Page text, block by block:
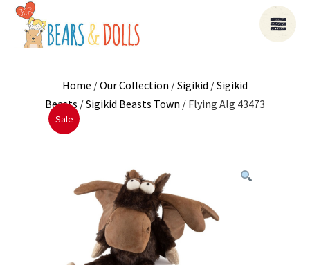
Home /Our Collection /Sigikid /Sigikid
Beasts /Sigikid Beasts Town / Flying Alg 43473
Sale